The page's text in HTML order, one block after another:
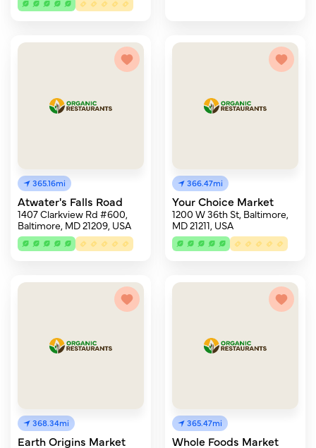
365.16mi
Atwater's Falls Road
1407 Clarkview Rd #600,
Baltimore, MD 21209, USA
366.47mi
Your Choice Market
1200 W 36th St, Baltimore,
MD 21211, USA
368.34mi
Earth Origins Market
365.47mi
Whole Foods Market